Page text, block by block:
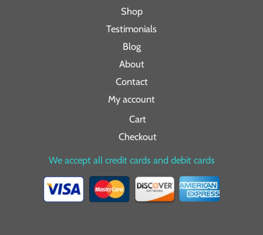
Shop
Testimonials
Blog
About
Contact
My account
Cart
Checkout
We accept all credit cards and debit cards